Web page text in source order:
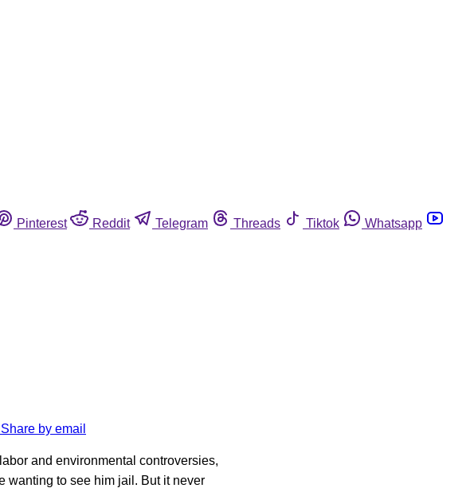
Pinterest Reddit Telegram Threads Tiktok
Whatsapp
Share by email
and environmental controversies,
wanting to see him jail. But it never